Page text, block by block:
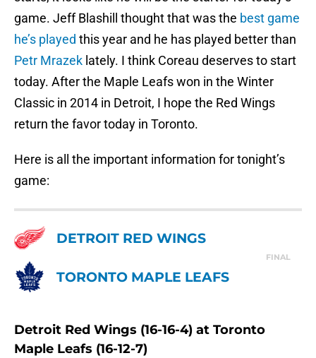
game. Jeff Blashill thought that was the best game
he’s played this year and he has played better than
Petr Mrazek lately. I think Coreau deserves to start
today. After the Maple Leafs won in the Winter
Classic in 2014 in Detroit, I hope the Red Wings
return the favor today in Toronto.
Here is all the important information for tonight’s
game:
DETROIT RED WINGS
FINAL
TORONTO MAPLE LEAFS
Detroit Red Wings (16-16-4) at Toronto
Maple Leafs (16-12-7)